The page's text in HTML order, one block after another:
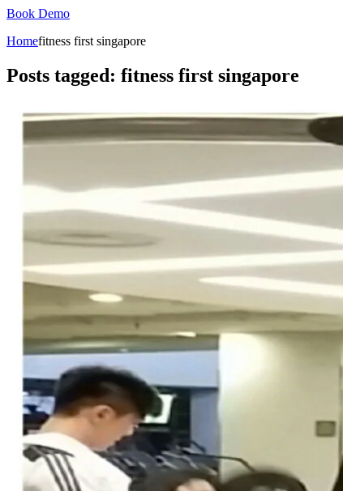
Book Demo
Homefitness first singapore
Posts tagged: fitness first singapore